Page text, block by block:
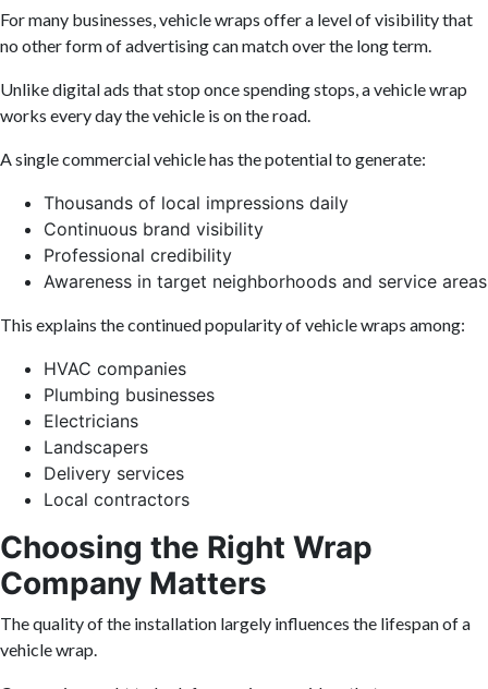
For many businesses, vehicle wraps offer a level of visibility that
no other form of advertising can match over the long term.
Unlike digital ads that stop once spending stops, a vehicle wrap
works every day the vehicle is on the road.
A single commercial vehicle has the potential to generate:
Thousands of local impressions daily
Continuous brand visibility
Professional credibility
Awareness in target neighborhoods and service areas
This explains the continued popularity of vehicle wraps among:
HVAC companies
Plumbing businesses
Electricians
Landscapers
Delivery services
Local contractors
Choosing the Right Wrap
Company Matters
The quality of the installation largely influences the lifespan of a
vehicle wrap.